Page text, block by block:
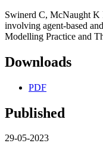
Swinerd C, McNaught K
involving agent-based
Modelling Practice and
Downloads
PDF
Published
29-05-2023